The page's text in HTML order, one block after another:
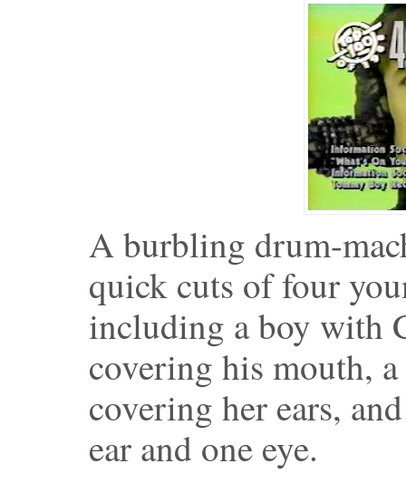
A burbling drum-
quick cuts of four
including a boy with
covering his mouth,
covering her ears,
ear and one eye.